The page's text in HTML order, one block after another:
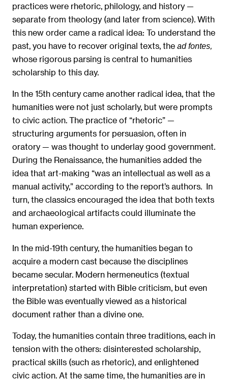
practices were rhetoric, philology, and history —
separate from theology (and later from science). With
this new order came a radical idea: To understand the
past, you have to recover original texts, the ad fontes,
whose rigorous parsing is central to humanities
scholarship to this day.
In the 15th century came another radical idea, that the
humanities were not just scholarly, but were prompts
to civic action. The practice of “rhetoric” —
structuring arguments for persuasion, often in
oratory — was thought to underlay good government.
During the Renaissance, the humanities added the
idea that art-making “was an intellectual as well as a
manual activity,” according to the report’s authors. In
turn, the classics encouraged the idea that both texts
and archaeological artifacts could illuminate the
human experience.
In the mid-19th century, the humanities began to
acquire a modern cast because the disciplines
became secular. Modern hermeneutics (textual
interpretation) started with Bible criticism, but even
the Bible was eventually viewed as a historical
document rather than a divine one.
Today, the humanities contain three traditions, each in
tension with the others: disinterested scholarship,
practical skills (such as rhetoric), and enlightened
civic action. At the same time, the humanities are in